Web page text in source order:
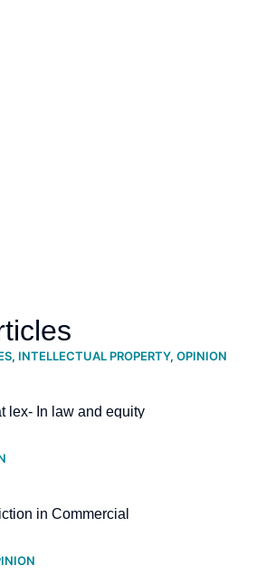
, INTELLECTUAL PROPERTY, OPINION
lex- In law and equity
in Commercial